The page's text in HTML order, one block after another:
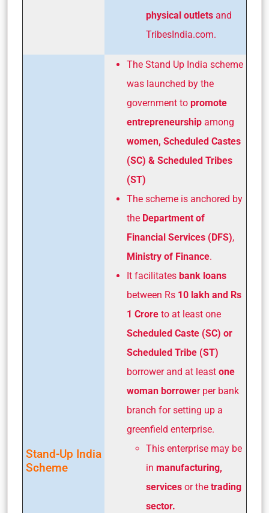
physical outlets and
TribesIndia.com.
Stand-Up India
Scheme
The Stand Up India scheme
was launched by the
government to promote
entrepreneurship among
women, Scheduled Castes
(SC) & Scheduled Tribes
(ST)
The scheme is anchored by
the Department of
Financial Services (DFS),
Ministry of Finance.
It facilitates bank loans
between Rs 10 lakh and Rs
1 Crore to at least one
Scheduled Caste (SC) or
Scheduled Tribe (ST)
borrower and at least one
woman borrower per bank
branch for setting up a
greenfield enterprise.
This enterprise may be
in manufacturing,
services or the trading
sector.